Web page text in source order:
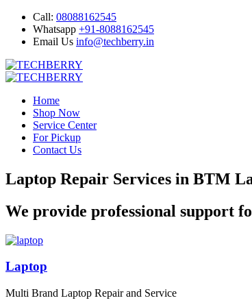
Call: 08088162545
Whatsapp +91-8088162545
Email Us info@techberry.in
Home
Shop Now
Service Center
For Pickup
Contact Us
Laptop Repair Services in BTM
We provide professional support
Laptop
Multi Brand Laptop Repair and Service